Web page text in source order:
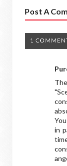
Post A
1
in